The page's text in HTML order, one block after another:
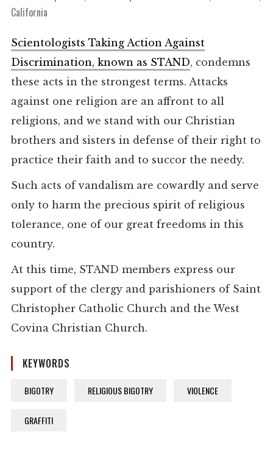
California
Scientologists Taking Action Against
Discrimination, known as STAND, condemns
these acts in the strongest terms. Attacks
against one religion are an affront to all
religions, and we stand with our Christian
brothers and sisters in defense of their right to
practice their faith and to succor the needy.
Such acts of vandalism are cowardly and serve
only to harm the precious spirit of religious
tolerance, one of our great freedoms in this
country.
At this time, STAND members express our
support of the clergy and parishioners of Saint
Christopher Catholic Church and the West
Covina Christian Church.
KEYWORDS
BIGOTRY RELIGIOUS BIGOTRY VIOLENCE
GRAFFITI